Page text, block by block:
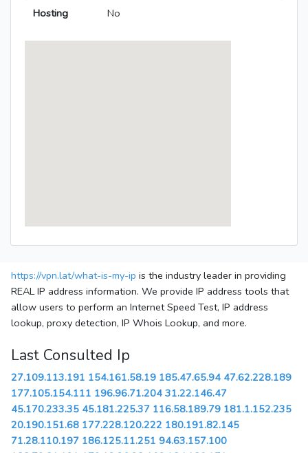
Hosting No
https://vpn.lat/what-is-my-ip is the industry leader in providing
REAL IP address information. We provide IP address tools that
allow users to perform an Internet Speed Test, IP address
lookup, proxy detection, IP Whois Lookup, and more.
Last Consulted Ip
27.109.113.191 154.161.58.19 185.47.65.94 47.62.228.189
177.105.154.111 196.96.71.204 31.22.146.47
45.170.233.35 45.181.225.37 116.58.189.79 181.1.152.235
20.190.151.68 177.228.120.222 180.191.82.145
71.28.110.197 186.125.11.251 94.63.157.100